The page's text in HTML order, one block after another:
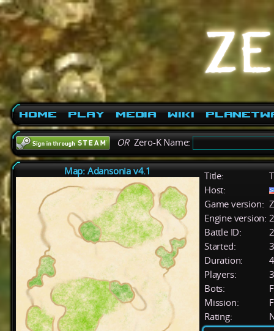
Home Play Media Wiki
ORZero-K Name:
Map: Adansonia v4.1 Title:
Host:
Game version:
Engine version:
Battle ID:
Started:
Duration:
Players:
3
Bots:
Mission:
Rating: